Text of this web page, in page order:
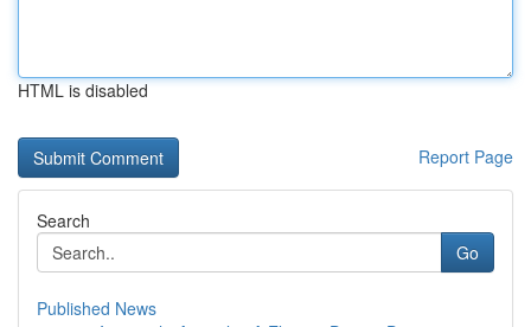
HTML is disabled
Report Page
Search
Go
Published News